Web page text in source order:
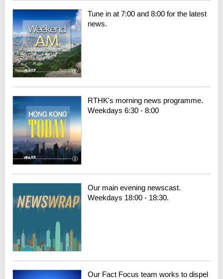
Tune in at 7:00 and 8:00 for the latest
news.
RTHK's morning news programme.
Weekdays 6:30 - 8:00
Our main evening newscast.
Weekdays 18:00 - 18:30.
Our Fact Focus team works to dispel